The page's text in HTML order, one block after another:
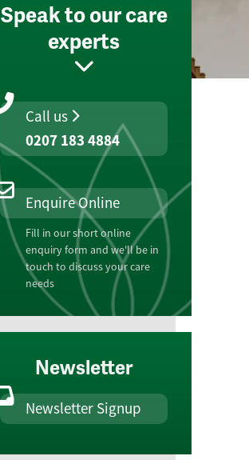
Speak to our care
experts
Call us
0207 183 4884
Enquire Online
Fill in our short online
enquiry form and we'll be in
touch to discuss your care
needs
Newsletter
Newsletter Signup